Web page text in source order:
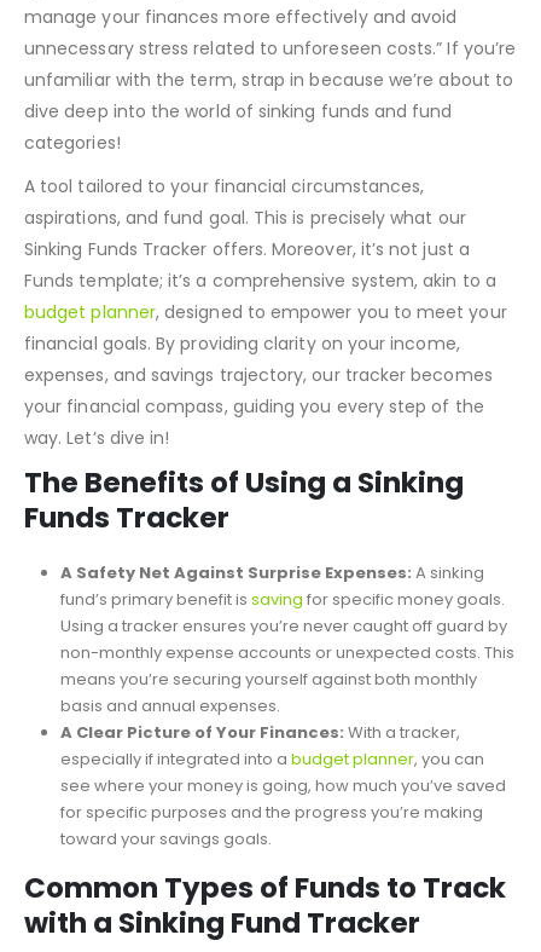
these occasions, ensuring you’re never caught off guard
by unexpected expenses. Consequently, you can
manage your finances more effectively and avoid
unnecessary stress related to unforeseen costs.”If you’re
unfamiliar with the term, strap in because we’re about to
A tool tailored to your financial circumstances,
aspirations, and fund goal. This is precisely what our
Sinking Funds Tracker offers. Moreover, it’s not just a
Funds template; it’s a comprehensive system, akin to a
budget planner, designed to empower you to meet your
financial goals. By providing clarity on your income,
expenses, and savings trajectory, our tracker becomes
your financial compass, guiding you every step of the
way. Let’s dive in!
Funds Tracker
A Safety Net Against Surprise Expenses: A sinking
fund’s primary benefit issavingfor specific money goals.
Using a tracker ensures you’re never caught off guard by
non-monthly expense accounts or unexpected costs. This
means you’re securing yourself against both monthly
basis and annual expenses.
A Clear Picture of Your Finances:With a tracker,
especially if integrated into a budget planner, you can
see where your money is going, how much you’ve saved
for specific purposes and the progress you’re making
toward your savings goals.